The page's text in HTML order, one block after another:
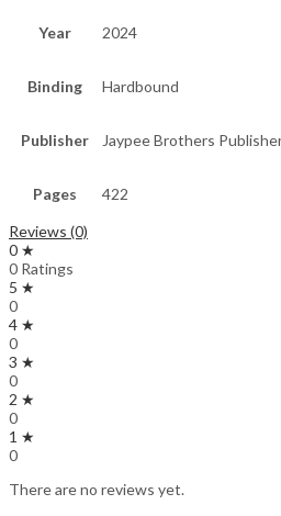
Year 2024
Binding Hardbound
Publisher Jaypee Brothers
Pages
422
Reviews (0)
0 ★
0 Ratings
5 ★
0
4 ★
0
3 ★
0
2 ★
0
1 ★
0
There are no reviews yet.